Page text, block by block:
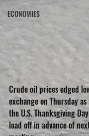
ECONOMIES
Crude oil prices edged
exchange on Thursday
the U.S. Thanksgiving
load off in advance of